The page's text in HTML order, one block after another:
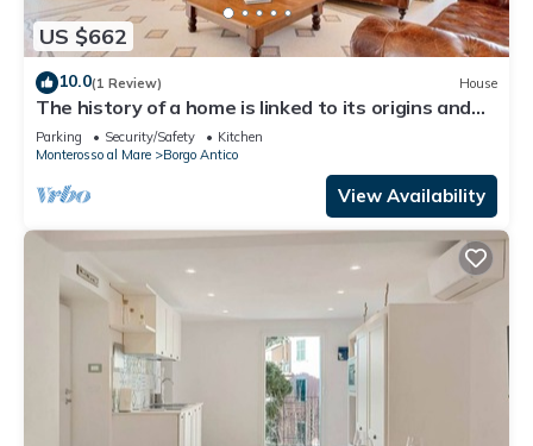
US $662
10.0(1 Review) House
The history of a home is linked to its origins and
the territory in which it is located, Maison
Monterosso contains in its essence precisely the
concept of history and Italianness. Large
apartment with three bedrooms, two double
Parking Security/Safety
Kitchen
Monterosso al Mare
Borgo Antico
View Availability